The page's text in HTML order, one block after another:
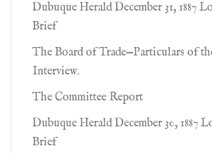
Dubuque Herald December 31, 1887
Brief
The Board of Trade—Particulars of
Interview.
The Committee Report
Dubuque Herald December 30, 1887
Brief